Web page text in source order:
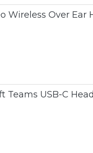
Wireless Over Ear
Teams USB-C